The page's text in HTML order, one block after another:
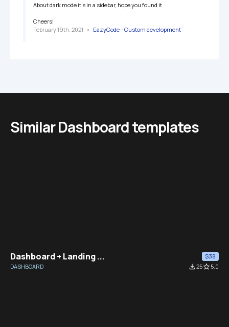
About dark mode it’s in a sidebar, hope you found it
Cheers!
February 19th, 2021 • EazyCode - Custom development
Similar Dashboard templates
Dashboard + Landing ...
$38
DASHBOARD
file_download25star_border5.0